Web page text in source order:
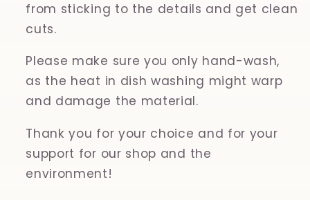
from sticking to the details and get clean
cuts.
Please make sure you only hand-wash,
as the heat in dish washing might warp
and damage the material.
Thank you for your choice and for your
support for our shop and the
environment!